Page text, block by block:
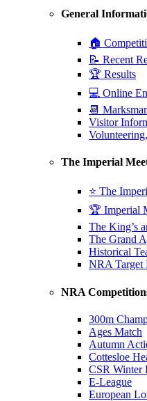
General
🏠
📝 Recent
🏆 Results
💻 Online
📆
Visitor
The Imperial
⭐ The
🏆 Imperial
The King’s
The Grand
Historical
NRA Target
NRA
300m
Ages Match
Autumn
Cottesloe
CSR Winter
E-League
European